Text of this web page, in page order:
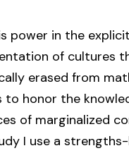
power in the explicit
of cultures
erased from
to honor the
of marginalized
I use a